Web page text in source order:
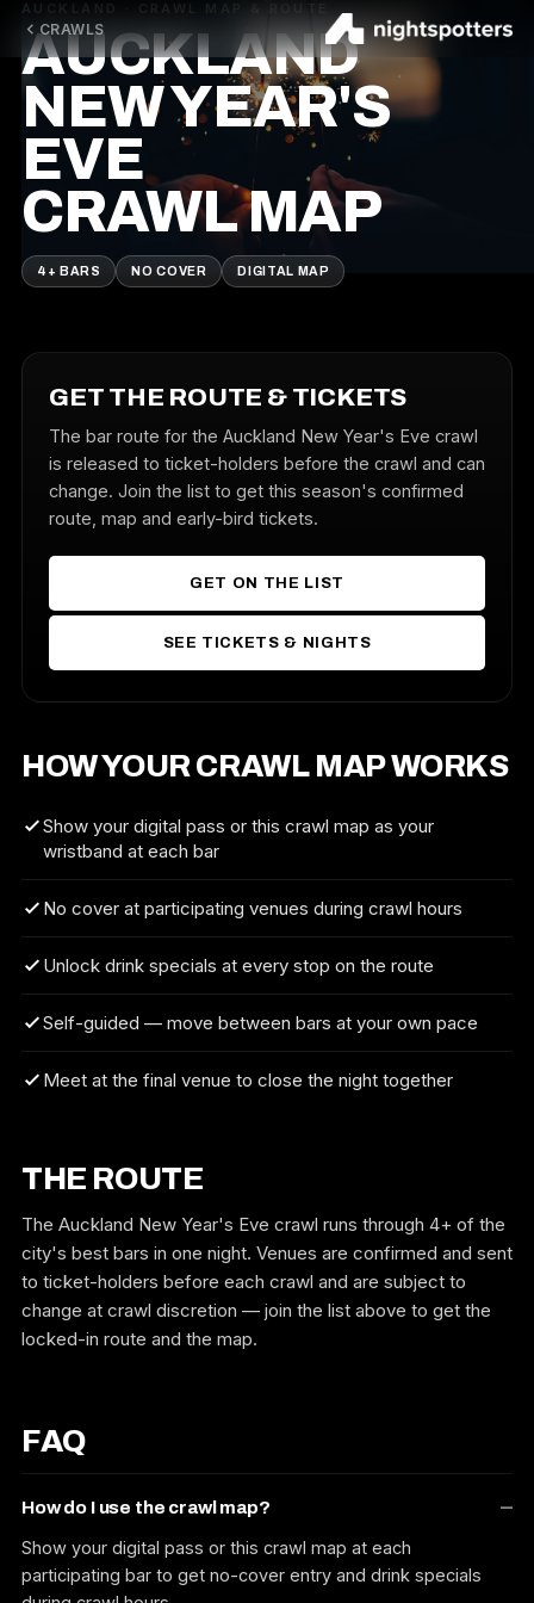
CRAWLS
AUCKLAND · CRAWL MAP & ROUTE
AUCKLAND
NEW YEAR'S
EVE
CRAWL MAP
4+ BARS NO COVER DIGITAL MAP
GET THE ROUTE & TICKETS
The bar route for the Auckland New Year's Eve crawl
is released to ticket-holders before the crawl and can
change. Join the list to get this season's confirmed
route, map and early-bird tickets.
GET ON THE LIST
SEE TICKETS & NIGHTS
HOW YOUR CRAWL MAP WORKS
Show your digital pass or this crawl map as your
wristband at each bar
No cover at participating venues during crawl hours
Unlock drink specials at every stop on the route
Self-guided — move between bars at your own pace
Meet at the final venue to close the night together
THE ROUTE
The Auckland New Year's Eve crawl runs through 4+ of the
city's best bars in one night. Venues are confirmed and sent
to ticket-holders before each crawl and are subject to
change at crawl discretion — join the list above to get the
locked-in route and the map.
FAQ
How do I use the crawl map?
Show your digital pass or this crawl map at each
participating bar to get no-cover entry and drink specials